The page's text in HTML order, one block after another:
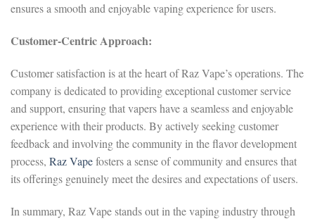
ensures a smooth and enjoyable vaping experience for users.
Customer-Centric Approach:
Customer satisfaction is at the heart of Raz Vape’s operations. The
company is dedicated to providing exceptional customer service
and support, ensuring that vapers have a seamless and enjoyable
experience with their products. By actively seeking customer
feedback and involving the community in the flavor development
process, Raz Vapefosters a sense of community and ensures that
its offerings genuinely meet the desires and expectations of users.
In summary, Raz Vape stands out in the vaping industry through